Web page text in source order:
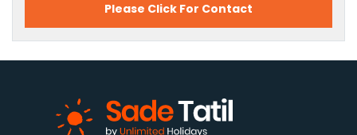
Please Click For Contact